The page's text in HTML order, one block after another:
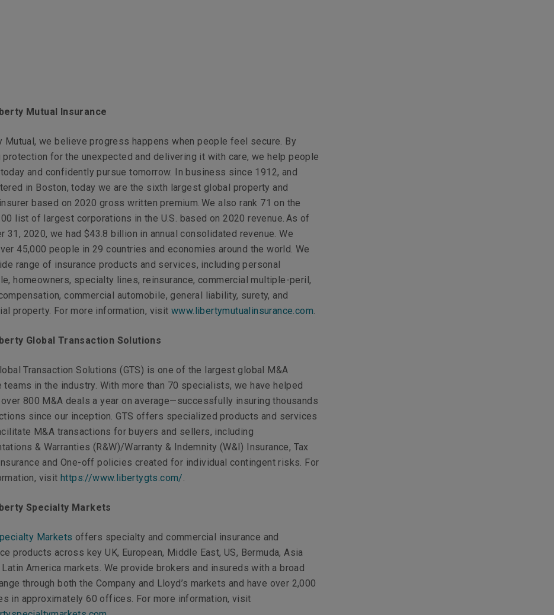
Mutual Insurance
Mutual, we believe progress happens when people feel secure. By
protection for the unexpected and delivering it with care, we help people
and confidently pursue tomorrow. In business since 1912, and
in Boston, today we are the sixth largest global property and
based on 2020 gross written premium. We also rank 71 on the
list of largest corporations in the U.S. based on 2020 revenue. As of
31, 2020, we had $43.8 billion in annual consolidated revenue. We
45,000 people in 29 countries and economies around the world. We
range of insurance products and services, including personal
homeowners, specialty lines, reinsurance, commercial multiple-peril,
commercial automobile, general liability, surety, and
property. For more information, visitwww.libertymutualinsurance.com.
Global Transaction Solutions
Transaction Solutions (GTS) is one of the largest global M&A
teams in the industry. With more than 70 specialists, we have helped
800 M&A deals a year on average—successfully insuring thousands
since our inception. GTS offers specialized products and services
M&A transactions for buyers and sellers, including
& Warranties (R&W)/Warranty & Indemnity (W&I) Insurance, Tax
and One-off policies created for individual contingent risks. For
visithttps://www.libertygts.com/.
Specialty Markets
Markets offers specialty and commercial insurance and
products across key UK, European, Middle East, US, Bermuda, Asia
America markets. We provide brokers and insureds with a broad
through both the Company and Lloyd’s markets and have over 2,000
in approximately 60 offices. For more information, visit